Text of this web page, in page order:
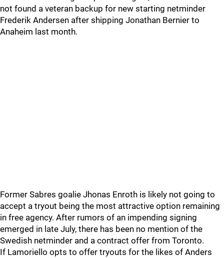
not found a veteran backup for new starting netminder
Frederik Andersen after shipping Jonathan Bernier to
Anaheim last month.
Former Sabres goalie Jhonas Enroth is likely not going to
accept a tryout being the most attractive option remaining
in free agency. After rumors of an impending signing
emerged in late July, there has been no mention of the
Swedish netminder and a contract offer from Toronto.
If Lamoriello opts to offer tryouts for the likes of Anders